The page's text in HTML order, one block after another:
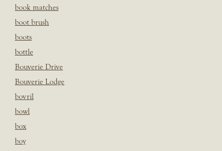
book matches
boot brush
boots
bottle
Bouverie Drive
Bouverie Lodge
bovril
bowl
box
boy